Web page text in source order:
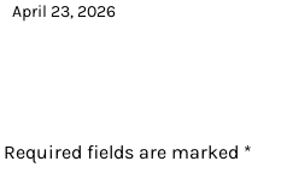
April 23, 2026
Required fields are marked *